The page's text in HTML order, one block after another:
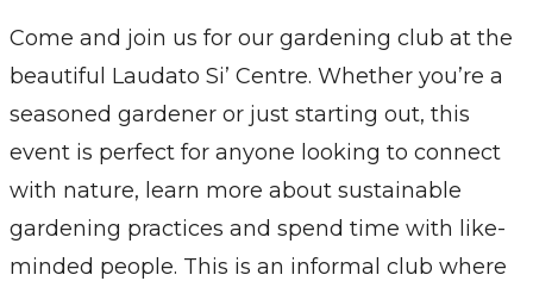
Come and join us for our gardening club at the
beautiful Laudato Si’ Centre. Whether you’re a
seasoned gardener or just starting out, this
event is perfect for anyone looking to connect
with nature, learn more about sustainable
gardening practices and spend time with like-
minded people. This is an informal club where